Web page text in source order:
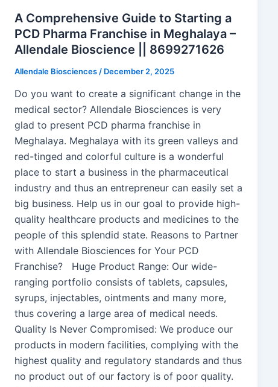
A Comprehensive Guide to Starting a
PCD Pharma Franchise in Meghalaya –
Allendale Bioscience || 8699271626
Allendale Biosciences / December 2, 2025
Do you want to create a significant change in the
medical sector? Allendale Biosciences is very
glad to present PCD pharma franchise in
Meghalaya. Meghalaya with its green valleys and
red-tinged and colorful culture is a wonderful
place to start a business in the pharmaceutical
industry and thus an entrepreneur can easily set a
big business. Help us in our goal to provide high-
quality healthcare products and medicines to the
people of this splendid state. Reasons to Partner
with Allendale Biosciences for Your PCD
Franchise? Huge Product Range: Our wide-
ranging portfolio consists of tablets, capsules,
syrups, injectables, ointments and many more,
thus covering a large area of medical needs.
Quality Is Never Compromised: We produce our
products in modern facilities, complying with the
highest quality and regulatory standards and thus
no product out of our factory is of poor quality.